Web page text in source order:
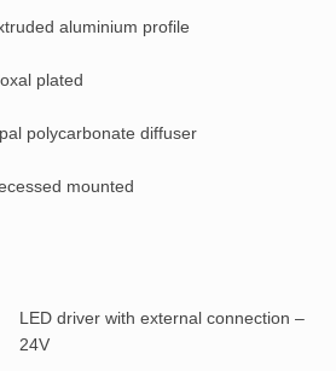
aluminium profile
plated
polycarbonate diffuser
mounted
LED driver with external connection –
24V